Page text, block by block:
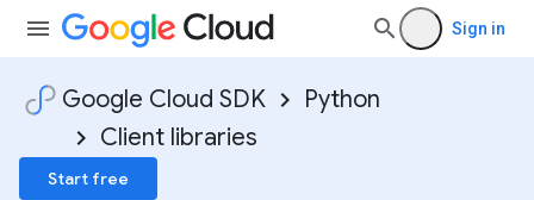
Sign in
Google Cloud SDK
Python
Client libraries
Start free